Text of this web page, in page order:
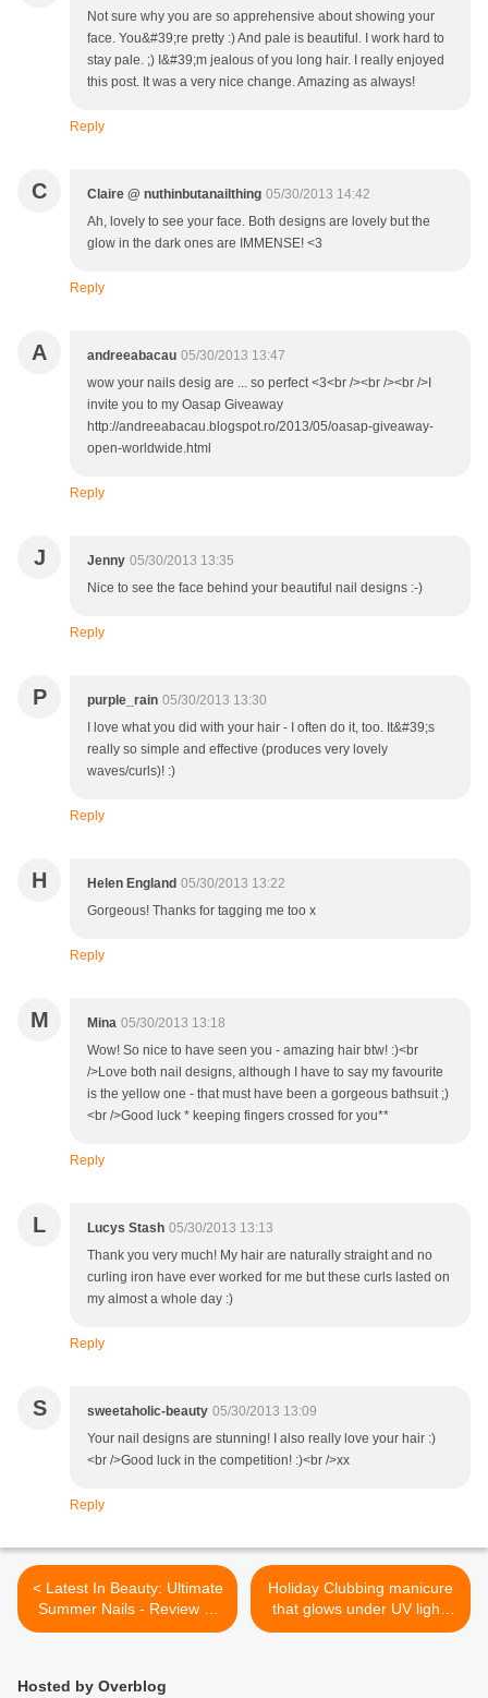
Not sure why you are so apprehensive about showing your
face. You&#39;re pretty :) And pale is beautiful. I work hard to
stay pale. ;) I&#39;m jealous of you long hair. I really enjoyed
this post. It was a very nice change. Amazing as always!
Reply
C Claire @ nuthinbutanailthing 05/30/2013 14:42
Ah, lovely to see your face. Both designs are lovely but the
glow in the dark ones are IMMENSE! <3
Reply
A andreeabacau 05/30/2013 13:47
wow your nails desig are ... so perfect <3<br /><br /><br />I
invite you to my Oasap Giveaway
http://andreeabacau.blogspot.ro/2013/05/oasap-giveaway-
open-worldwide.html
Reply
J Jenny 05/30/2013 13:35
Nice to see the face behind your beautiful nail designs :-)
Reply
P purple_rain 05/30/2013 13:30
I love what you did with your hair - I often do it, too. It&#39;s
really so simple and effective (produces very lovely
waves/curls)! :)
Reply
H Helen England 05/30/2013 13:22
Gorgeous! Thanks for tagging me too x
Reply
M Mina 05/30/2013 13:18
Wow! So nice to have seen you - amazing hair btw! :)<br
/>Love both nail designs, although I have to say my favourite
is the yellow one - that must have been a gorgeous bathsuit ;)
<br />Good luck * keeping fingers crossed for you**
Reply
L Lucys Stash 05/30/2013 13:13
Thank you very much! My hair are naturally straight and no
curling iron have ever worked for me but these curls lasted on
my almost a whole day :)
Reply
S sweetaholic-beauty 05/30/2013 13:09
Your nail designs are stunning! I also really love your hair :)
<br />Good luck in the competition! :)<br />xx
Reply
< Latest In Beauty: Ultimate
Summer Nails - Review of
the beauty box
Holiday Clubbing manicure
that glows under UV light!
Featuring Illamasqua
Hosted by Overblog